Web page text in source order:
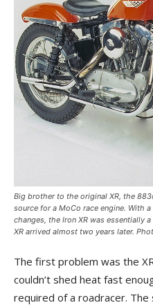
Big brother to the original XR, the
source for a MoCo race engine. With
changes, the Iron XR was essentially
XR arrived almost two years later.
The first problem was the
couldn’t shed heat fast
required of a roadracer.